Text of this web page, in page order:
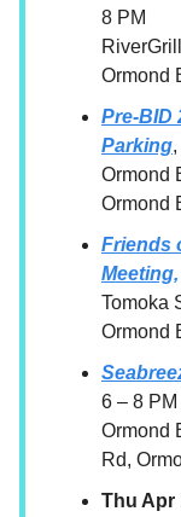
8 PM
Ormond
Pre-BID
Parking
Ormond
Ormond
Friends
Meeting,
Tomoka
Ormond
6 – 8 PM
Ormond
Rd,
Thu Apr